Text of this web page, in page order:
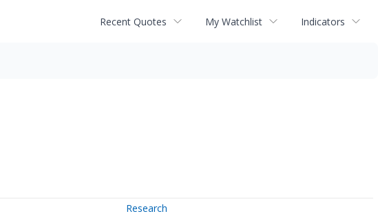
Recent Quotes My Watchlist Indicators
Research